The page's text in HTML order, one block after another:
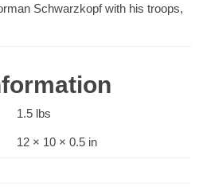
Schwarzkopf with his troops,
1.5 lbs
12 × 10 × 0.5 in